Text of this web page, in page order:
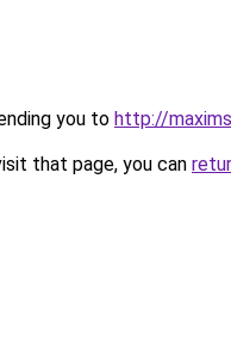
you to http://
that page, you can